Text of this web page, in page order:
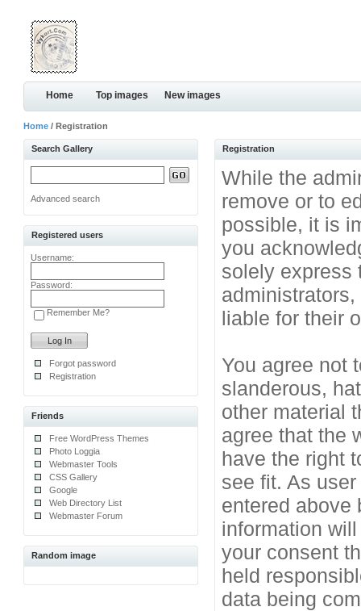
Home Top images New images
Home / Registration
Search Gallery
Advanced search
Registered users
Username:
Password:
Remember Me?
Forgot password
Registration
Friends
Free WordPress Themes
Photo Loggia
Webmaster Tools
CSS Gallery
Google
Web Directory List
Webmaster Forum
Random image
Registration
While the
remove or to
possible, it is
you
solely express
liable for their
You agree not
slanderous,
other material
agree that the
have the right
see fit. As
entered above
information
your consent
held
data being